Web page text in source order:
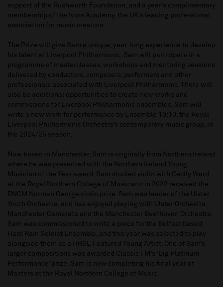
support of the Rushworth Foundation, and a year’s complimentary
membership of the Ivors Academy, the UK’s leading professional
association for music creators.
The Prize will give Sam a unique, year-long experience to develop
his talent at Liverpool Philharmonic. Sam will participate in a
programme of masterclasses, workshops and mentoring sessions
delivered by conductors, composers, performers and other
professionals associated with Liverpool Philharmonic. There will
also be additional opportunities to create new works and
commissions for Liverpool Philharmonic ensembles. Sam will
write a new work for performance by Ensemble 10:10, the Royal
Liverpool Philharmonic Orchestra’s contemporary music group, in
the 2024/25 season.
Now based in Manchester, Sam is originally from Northern Ireland
where he was presented with the Northern Ireland Young
Musician of the Year award. Sam studied violin with Cecily Ward
at the Royal Northern College of Music and in 2022 received the
RNCM Norman George violin prize. Sam was leader of the Ulster
Youth Orchestra, and has enjoyed playing with Ulster Orchestra,
Manchester Camerata and the Manchester Beethoven Orchestra.
Sam was commissioned to write a piece for the Belfast based
Hard Rain Soloist Ensemble, and this year was selected to play
alongside them as a HRSE Featured Young Artist. One of Sam’s
larger compositions was awarded Classic FM’s ‘Big Platinum
Performance’ prize. Sam is now completing his final year of
Masters at the Royal Northern College of Music.